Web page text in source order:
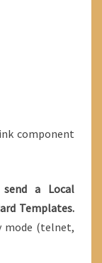
component
a Local
Templates.
mode (telnet,